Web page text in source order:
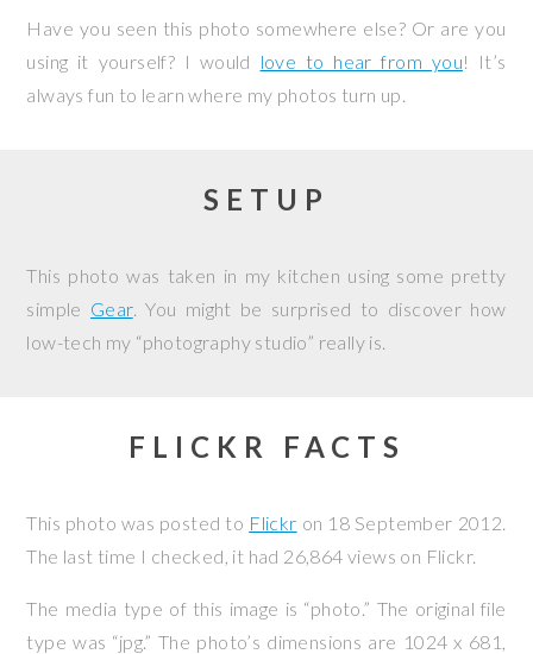
Have you seen this photo somewhere else? Or are you
using it yourself? I would love to hear from you! It’s
always fun to learn where my photos turn up.
SETUP
This photo was taken in my kitchen using some pretty
simple Gear. You might be surprised to discover how
low-tech my “photography studio” really is.
FLICKR FACTS
This photo was posted to Flickr on 18 September 2012.
The last time I checked, it had 26,864 views on Flickr.
The media type of this image is “photo.” The original file
type was “jpg.” The photo’s dimensions are 1024 x 681,